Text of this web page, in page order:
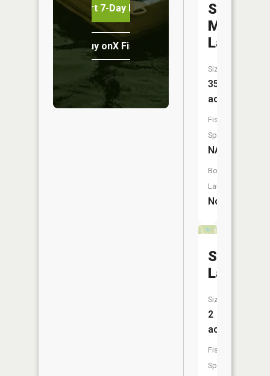
Start 7-Day Free Trial
Buy onX Fish Midwest
Sugar
Mill
Lake
Size:
35
acres
Fish
Species:
NA
Boat
Launch:
No
Shell
Lake
Size:
2
acres
Fish
Species: